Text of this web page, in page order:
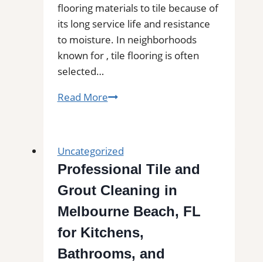
flooring materials to tile because of
its long service life and resistance
to moisture. In neighborhoods
known for , tile flooring is often
selected…
Read MoreTile
VA
|
Find
Professional
Installers
in
Uncategorized
Professional Tile and
Grout Cleaning in
Melbourne Beach, FL
for Kitchens,
Bathrooms, and